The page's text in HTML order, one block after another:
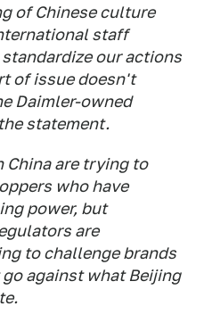
of Chinese culture
staff
our actions
of issue doesn't
Daimler-owned
statement.
China are trying to
who have
power, but
are
to challenge brands
against what Beijing